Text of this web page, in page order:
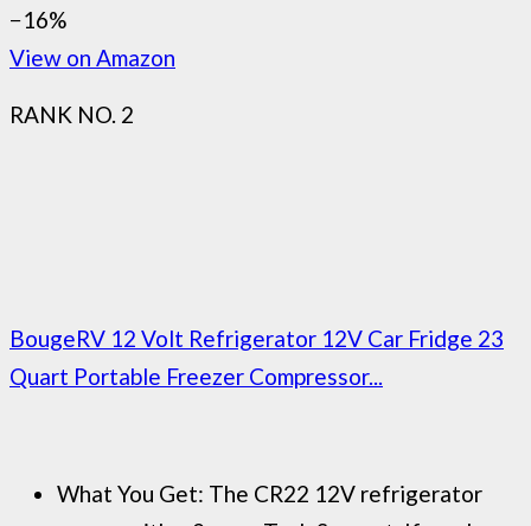
−16%
View on Amazon
RANK NO. 2
BougeRV 12 Volt Refrigerator 12V Car Fridge 23
Quart Portable Freezer Compressor...
What You Get: The CR22 12V refrigerator